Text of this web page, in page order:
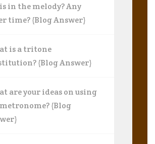
in the melody? Any
time? (Blog Answer)
is a tritone
(Blog Answer)
are your ideas on using
(Blog